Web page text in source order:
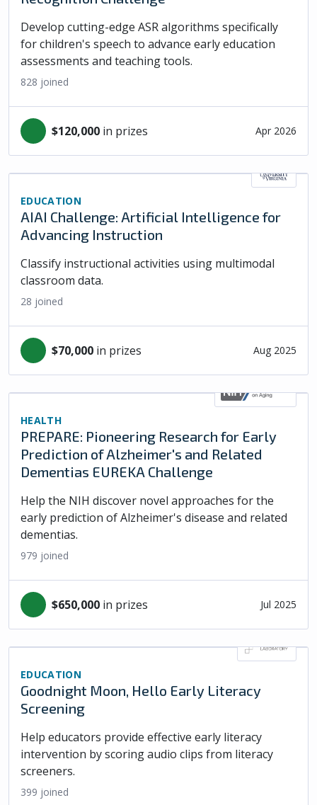
Develop cutting-edge ASR algorithms specifically
for children's speech to advance early education
assessments and teaching tools.
828 joined
$120,000 in prizes Apr 2026
EDUCATION
AIAI Challenge: Artificial Intelligence for
Advancing Instruction
Classify instructional activities using multimodal
classroom data.
28 joined
$70,000 in prizes Aug 2025
HEALTH
PREPARE: Pioneering Research for Early
Prediction of Alzheimer's and Related
Dementias EUREKA Challenge
Help the NIH discover novel approaches for the
early prediction of Alzheimer's disease and related
dementias.
979 joined
$650,000 in prizes Jul 2025
EDUCATION
Goodnight Moon, Hello Early Literacy
Screening
Help educators provide effective early literacy
intervention by scoring audio clips from literacy
screeners.
399 joined